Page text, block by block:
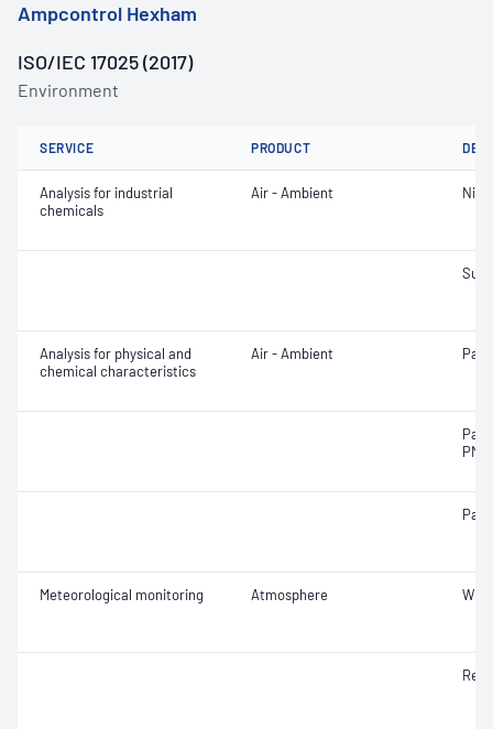
Ampcontrol Hexham
ISO/IEC 17025 (2017)
Environment
SERVICE PRODUCT
Analysis for industrial
chemicals
Air - Ambient
Analysis for physical and
chemical characteristics
Air - Ambient
Meteorological monitoring Atmosphere